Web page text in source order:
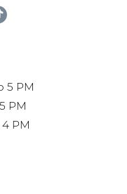
5 PM
PM
PM